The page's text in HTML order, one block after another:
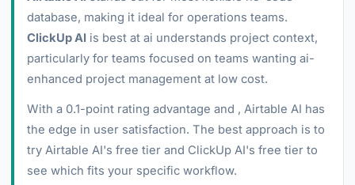
database, making it ideal for operations teams.
ClickUp AI is best at ai understands project context,
particularly for teams focused on teams wanting ai-
enhanced project management at low cost.
With a 0.1-point rating advantage and , Airtable AI has
the edge in user satisfaction. The best approach is to
try Airtable AI's free tier and ClickUp AI's free tier to
see which fits your specific workflow.